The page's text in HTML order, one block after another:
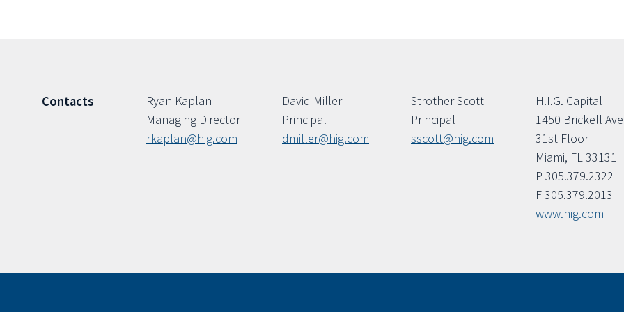
Contacts
Ryan Kaplan
Managing Director
rkaplan@hig.com
David Miller
Principal
dmiller@hig.com
Strother Scott
Principal
sscott@hig.com
H.I.G. Capital
1450 Brickell
31st Floor
Miami, FL 33131
P 305.379.2322
F 305.379.2013
www.hig.com